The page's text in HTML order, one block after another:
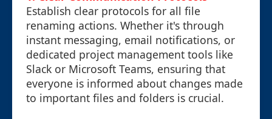
Establish clear protocols for all file
renaming actions. Whether it's through
instant messaging, email notifications, or
dedicated project management tools like
Slack or Microsoft Teams, ensuring that
everyone is informed about changes made
to important files and folders is crucial.